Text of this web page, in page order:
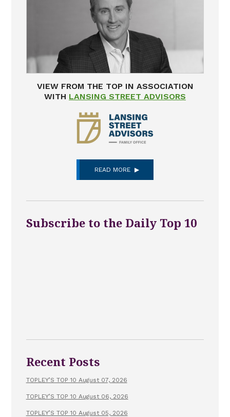
VIEW FROM THE TOP IN ASSOCIATION
WITH LANSING STREET ADVISORS
READ MORE
Subscribe to the Daily Top 10
Recent Posts
TOPLEY’S TOP 10 August 07, 2026
TOPLEY’S TOP 10 August 06, 2026
TOPLEY’S TOP 10 August 05, 2026